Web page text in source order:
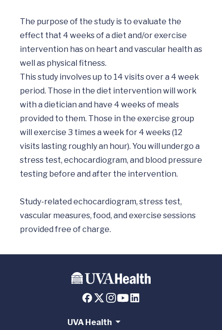
The purpose of the study is to evaluate the
effect that 4 weeks of a diet and/or exercise
intervention has on heart and vascular health as
well as physical fitness.
This study involves up to 14 visits over a 4 week
period. Those in the diet intervention will work
with a dietician and have 4 weeks of meals
provided to them. Those in the exercise group
will exercise 3 times a week for 4 weeks (12
visits lasting roughly an hour). You will undergo a
stress test, echocardiogram, and blood pressure
testing before and after the intervention.
Study-related echocardiogram, stress test,
vascular measures, food, and exercise sessions
UVA Health